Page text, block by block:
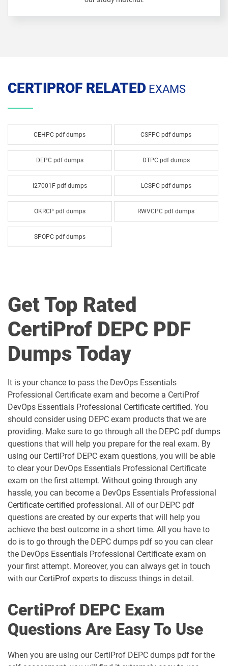
CERTIPROF RELATED EXAMS
CEHPC pdf dumps CSFPC pdf dumps
DEPC pdf dumps DTPC pdf dumps
I27001F pdf dumps LCSPC pdf dumps
OKRCP pdf dumps RWVCPC pdf dumps
SPOPC pdf dumps
Get Top Rated
CertiProf DEPC PDF
Dumps Today
It is your chance to pass the DevOps Essentials
Professional Certificate exam and become a CertiProf
DevOps Essentials Professional Certificate certified. You
should consider using DEPC exam products that we are
providing. Make sure to go through all the DEPC pdf dumps
questions that will help you prepare for the real exam. By
using our CertiProf DEPC exam questions, you will be able
to clear your DevOps Essentials Professional Certificate
exam on the first attempt. Without going through any
hassle, you can become a DevOps Essentials Professional
Certificate certified professional. All of our DEPC pdf
questions are created by our experts that will help you
achieve the best outcome in a short time. All you have to
do is to go through the DEPC dumps pdf so you can clear
the DevOps Essentials Professional Certificate exam on
your first attempt. Moreover, you can always get in touch
with our CertiProf experts to discuss things in detail.
CertiProf DEPC Exam
Questions Are Easy To Use
When you are using our CertiProf DEPC dumps pdf for the